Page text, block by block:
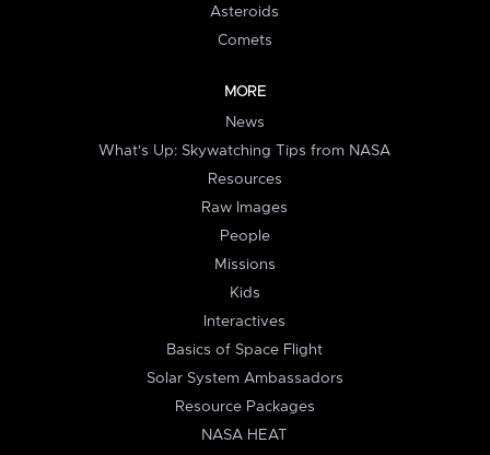
Asteroids
Comets
MORE
News
What's Up: Skywatching Tips from NASA
Resources
Raw Images
People
Missions
Kids
Interactives
Basics of Space Flight
Solar System Ambassadors
Resource Packages
NASA HEAT